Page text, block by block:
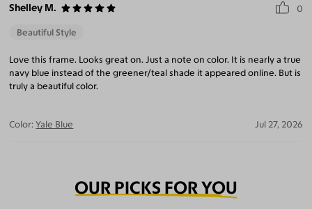
Shelley M. 0
Beautiful Style
Love this frame. Looks great on. Just a note on color. It is nearly a true
navy blue instead of the greener/teal shade it appeared online. But is
truly a beautiful color.
Color: Yale Blue Jul 27, 2026
OUR PICKS FOR YOU